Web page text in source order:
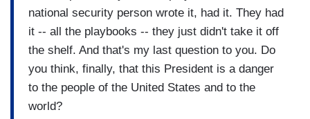
national security person wrote it, had it. They had
it -- all the playbooks -- they just didn't take it off
the shelf. And that's my last question to you. Do
you think, finally, that this President is a danger
to the people of the United States and to the
world?